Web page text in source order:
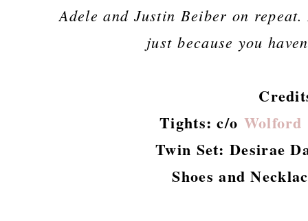
Adele and Justin Beiber on
just because you
Tights: c/o Wolford
Twin Set: Desirae
Shoes and